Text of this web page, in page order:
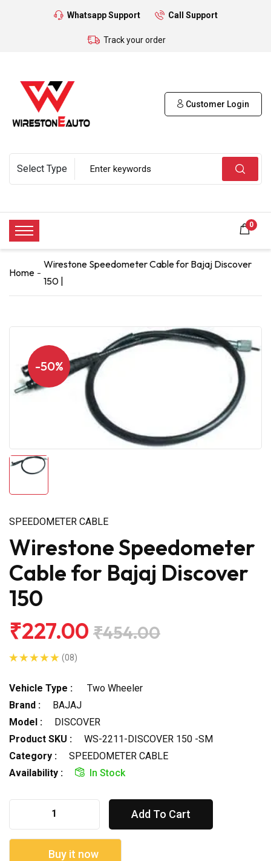
Whatsapp Support Call Support
Track your order
Customer Login
0
Home
Wirestone Speedometer Cable for Bajaj Discover
150 |
-50%
SPEEDOMETER CABLE
Wirestone Speedometer
Cable for Bajaj Discover
150
₹227.00 ₹454.00
(08)
Vehicle Type :
Two Wheeler
Brand :
BAJAJ
Model :
DISCOVER
Product SKU :
WS-2211-DISCOVER 150 -SM
Category :
SPEEDOMETER CABLE
Availability :
In Stock
Add To Cart
Buy it now